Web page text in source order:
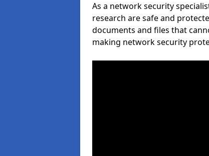
As a network security
research are safe and
documents and files that
making network security